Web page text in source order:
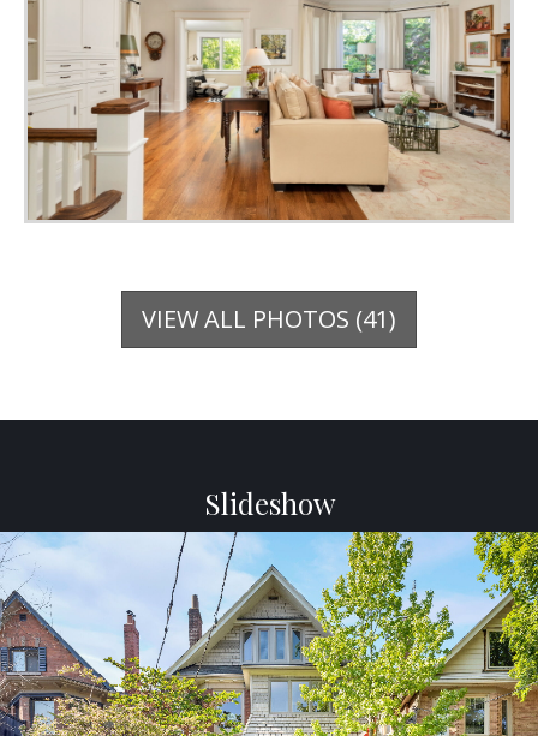
VIEW ALL PHOTOS (41)
Slideshow